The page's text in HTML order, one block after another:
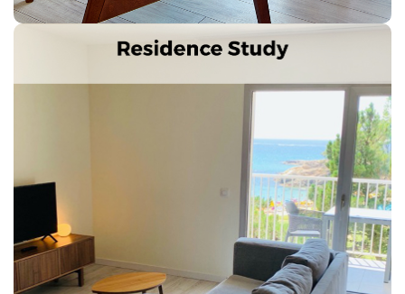
Previous
Next
Splendid accommodation, totally new and furnished in